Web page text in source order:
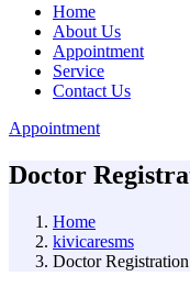
Home
About Us
Appointment
Service
Contact Us
Appointment
Doctor
Home
kivicaresms
Doctor